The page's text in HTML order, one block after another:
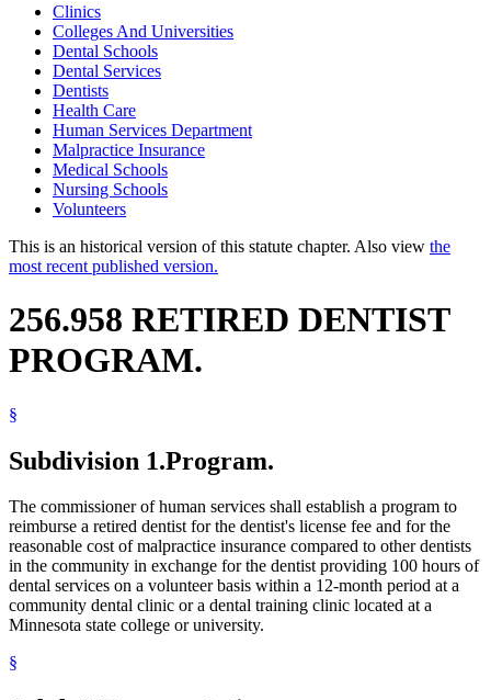
Clinics
Colleges And Universities
Dental Schools
Dental Services
Dentists
Health Care
Human Services Department
Malpractice Insurance
Medical Schools
Nursing Schools
Volunteers
This is an historical version of this statute chapter. Also view the
most recent published version.
256.958 RETIRED DENTIST
PROGRAM.
§
Subdivision 1.Program.
The commissioner of human services shall establish a program to
reimburse a retired dentist for the dentist's license fee and for the
reasonable cost of malpractice insurance compared to other dentists
in the community in exchange for the dentist providing 100 hours of
dental services on a volunteer basis within a 12-month period at a
community dental clinic or a dental training clinic located at a
Minnesota state college or university.
§